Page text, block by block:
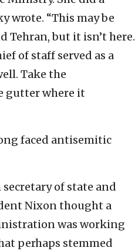
wrote. “This may be
Tehran, but it isn’t here.
of staff served as a
Take the
gutter where it
faced antisemitic
secretary of state and
Nixon thought a
was working
perhaps stemmed